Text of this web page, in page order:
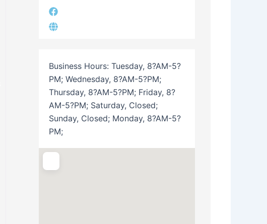
Business Hours: Tuesday, 8?AM-5?
PM; Wednesday, 8?AM-5?PM;
Thursday, 8?AM-5?PM; Friday, 8?
AM-5?PM; Saturday, Closed;
Sunday, Closed; Monday, 8?AM-5?
PM;